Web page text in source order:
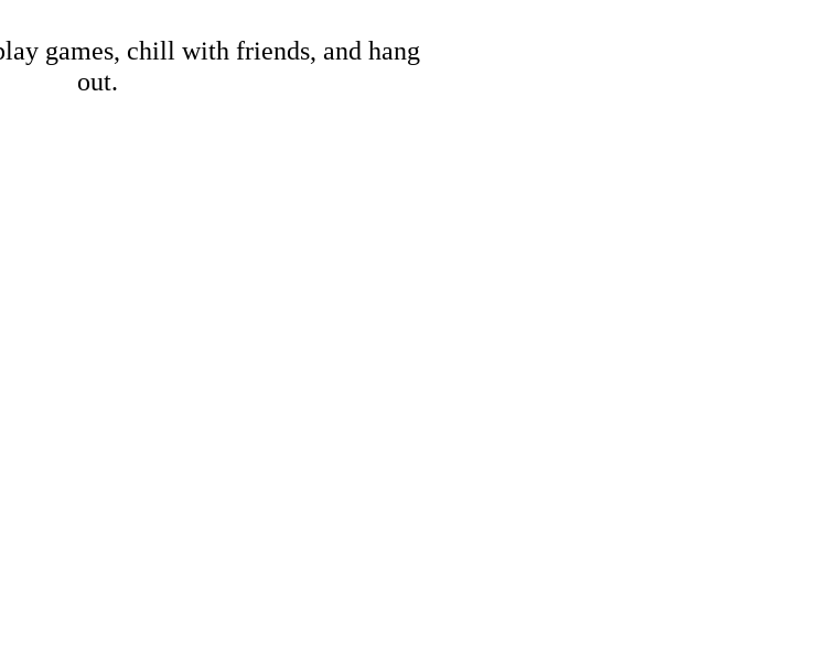
games, chill with friends, and hang
out.